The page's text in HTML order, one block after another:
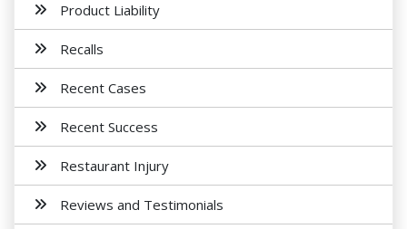
Product Liability
Recalls
Recent Cases
Recent Success
Restaurant Injury
Reviews and Testimonials